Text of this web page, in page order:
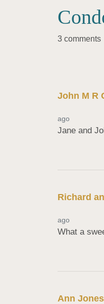
3 comments
John M R
ago
Jane and
Richard
ago
What a
Ann Jones